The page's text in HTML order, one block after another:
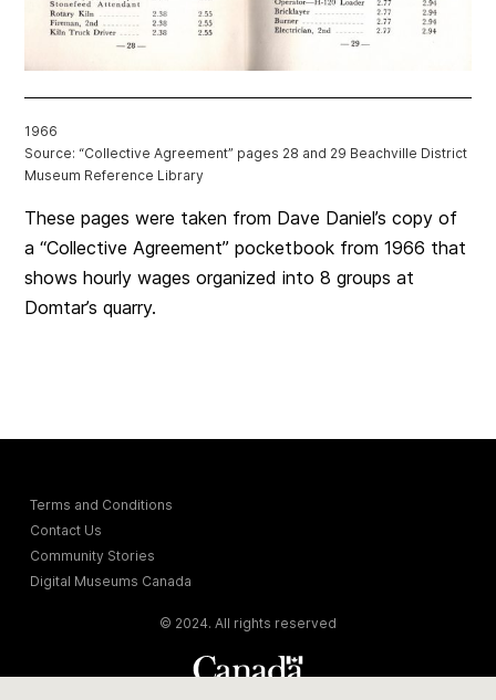
1966
Source: “Collective Agreement” pages 28 and 29 Beachville District
Museum Reference Library
These pages were taken from Dave Daniel’s copy of
a “Collective Agreement” pocketbook from 1966 that
shows hourly wages organized into 8 groups at
Domtar’s quarry.
Terms and Conditions
Contact Us
Community Stories
Digital Museums Canada
© 2024. All rights reserved